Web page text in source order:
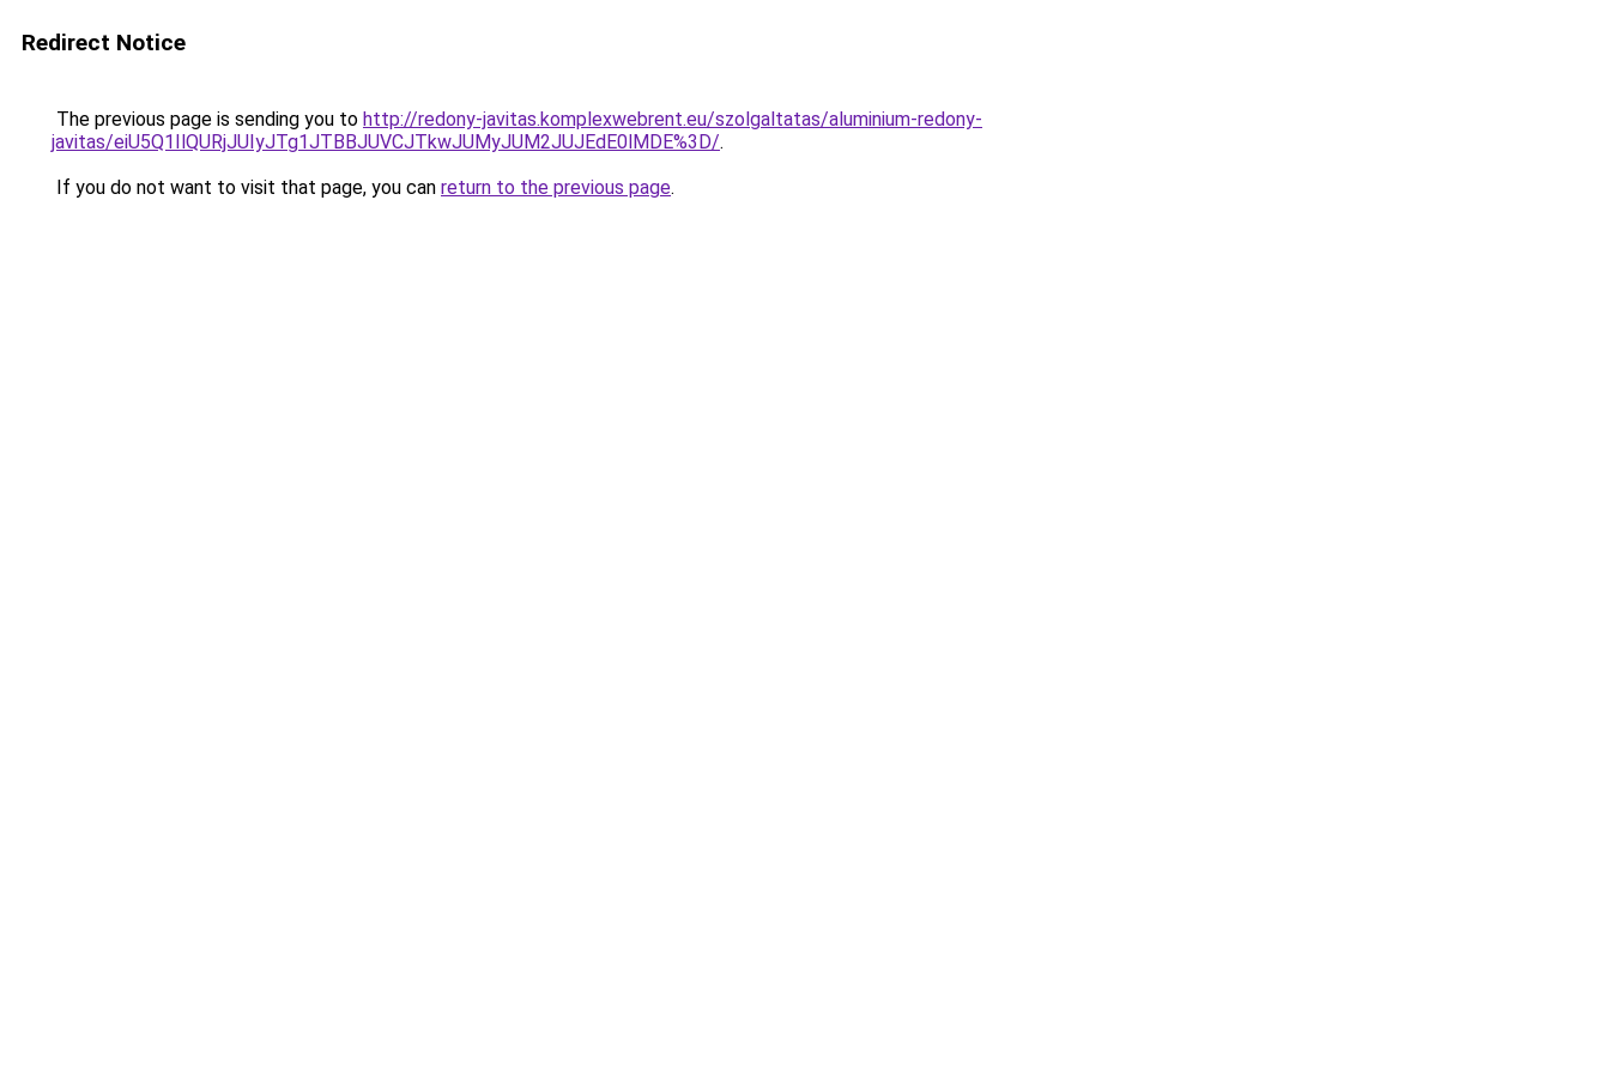
Redirect Notice
The previous page is sending you to http://redony-javitas.komplexwebrent.eu/szolgaltatas/aluminium-redony-
javitas/eiU5Q1IlQURjJUIyJTg1JTBBJUVCJTkwJUMyJUM2JUJEdE0lMDE%3D/.
If you do not want to visit that page, you can return to the previous page.